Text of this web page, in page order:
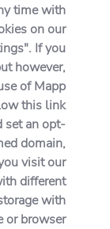
time with
on our
If you
however,
of Mapp
this link
set an opt-
domain,
visit our
different
with
or browser.